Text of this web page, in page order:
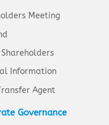
Meeting
Shareholders
Information
Agent
Governance